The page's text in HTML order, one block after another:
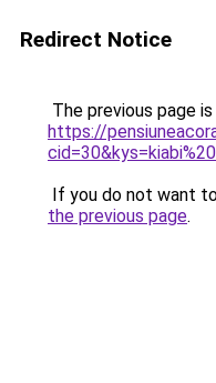
Redirect Notice
The previous page
https://
If you do not want
the previous page.